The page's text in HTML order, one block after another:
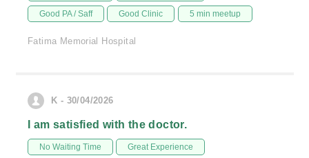
Good PA / Saff Good Clinic 5 min meetup
Fatima Memorial Hospital
K - 30/04/2026
I am satisfied with the doctor.
No Waiting Time Great Experience